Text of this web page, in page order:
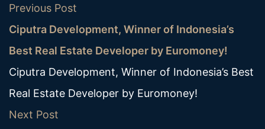
Previous Post
Ciputra Development, Winner of Indonesia’s
Best Real Estate Developer by Euromoney!
Ciputra Development, Winner of Indonesia’s Best
Real Estate Developer by Euromoney!
Next Post